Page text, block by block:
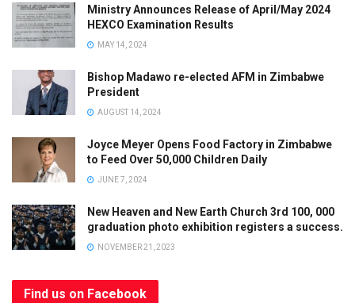
Ministry Announces Release of April/May 2024
HEXCO Examination Results
MAY 14, 2024
Bishop Madawo re-elected AFM in Zimbabwe
President
AUGUST 14, 2024
Joyce Meyer Opens Food Factory in Zimbabwe
to Feed Over 50,000 Children Daily
JUNE 7, 2024
New Heaven and New Earth Church 3rd 100, 000
graduation photo exhibition registers a success.
NOVEMBER 21, 2023
Find us on Facebook